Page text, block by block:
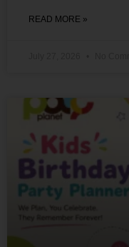
READ MORE »